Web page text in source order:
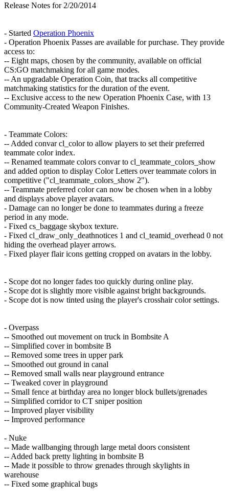
Release Notes for 2/20/2014
- Started Operation Phoenix
- Operation Phoenix Passes are available for purchase. They provide
access to:
-- Eight maps, chosen by the community, available on official
CS:GO matchmaking for all game modes.
-- An upgradable Operation Coin, that tracks all competitive
matchmaking statistics for the duration of the event.
-- Exclusive access to the new Operation Phoenix Case, with 13
Community-Created Weapon Finishes.
- Teammate Colors:
-- Added convar cl_color to allow players to set their preferred
teammate color index.
-- Renamed teammate colors convar to cl_teammate_colors_show
and added option to display Color Letters over teammate colors in
competitive ("cl_teammate_colors_show 2").
-- Teammate preferred color can now be chosen when in a lobby
and displays above player avatars.
- Damage can no longer be done to teammates during a freeze
period in any mode.
- Fixed cs_baggage skybox texture.
- Fixed cl_draw_only_deathnotices 1 and cl_teamid_overhead 0 not
hiding the overhead player arrows.
- Fixed player flair icons getting cropped on avatars in the lobby.
- Scope dot no longer fades too quickly during online play.
- Scope dot is slightly more visible against bright backgrounds.
- Scope dot is now tinted using the player's crosshair color settings.
- Overpass
-- Smoothed out movement on truck in Bombsite A
-- Simplified cover in bombsite B
-- Removed some trees in upper park
-- Smoothed out ground in canal
-- Removed small walls near playground entrance
-- Tweaked cover in playground
-- Small fence at birthday area no longer block bullets/grenades
-- Simplified corridor to CT sniper position
-- Improved player visibility
-- Improved performance
- Nuke
-- Made wallbanging through large metal doors consistent
-- Added back pretty lighting in bombsite B
-- Made it possible to throw grenades through skylights in
warehouse
-- Fixed some graphical bugs